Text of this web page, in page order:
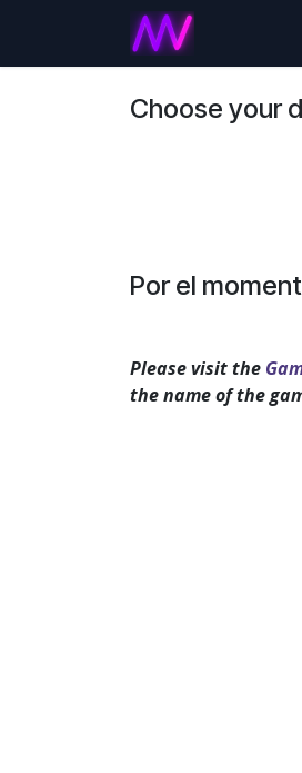
Choose your
Por el
Please visit the
the name of the